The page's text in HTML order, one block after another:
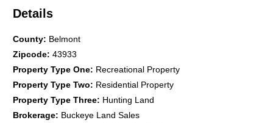
parcel numbers assigned at survey recording, and annual
appointment only and a licensed agent must be present. Tract
this location, so serious buyers should move now. Give Ohio
Land Pro Tyler Haessly a call today at 740-525-4582 for more
details about this exceptional property and to schedule your
private tour. --- Ohio Land for Sale Details: Total Acreage: 16
Details
County: Belmont
Zipcode:43933
Property Type One: Recreational Property
Property Type Two: Residential Property
Property Type Three: Hunting Land
Brokerage: Buckeye Land Sales